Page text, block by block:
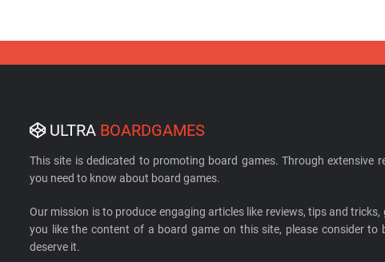
ULTRA BOARDGAMES
This site is dedicated to promoting board games. Through extensive
you need to know about board games.
Our mission is to produce engaging articles like reviews, tips and
you like the content of a board game on this site, please consider to
deserve it.